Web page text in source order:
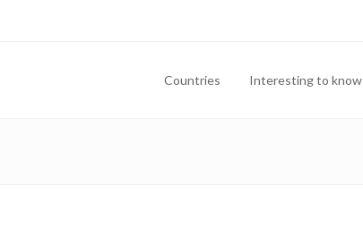
Countries Interesting to know